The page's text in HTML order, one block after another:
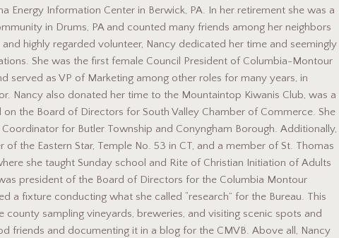
Energy Information Center in Berwick, PA. In her retirement she was a
in Drums, PA and counted many friends among her neighbors
highly regarded volunteer, Nancy dedicated her time and seemingly
She was the first female Council President of Columbia-Montour
served as VP of Marketing among other roles for many years, in
Nancy also donated her time to the Mountaintop Kiwanis Club, was a
the Board of Directors for South Valley Chamber of Commerce. She
for Butler Township and Conyngham Borough. Additionally,
the Eastern Star, Temple No. 53 in CT, and a member of St. Thomas
she taught Sunday school and Rite of Christian Initiation of Adults
president of the Board of Directors for the Columbia Montour
a fixture conducting what she called “research” for the Bureau. This
sampling vineyards, breweries, and visiting scenic spots and
friends and documenting it in a blog for the CMVB. Above all, Nancy